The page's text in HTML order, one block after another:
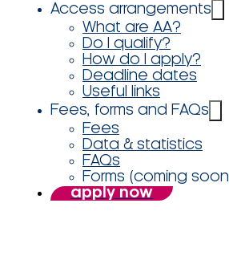
Access arrangements
What are AA?
Do I qualify?
How do I apply?
Deadline dates
Useful links
Fees, forms and FAQs
Fees
Data & statistics
FAQs
Forms (coming soon
apply now